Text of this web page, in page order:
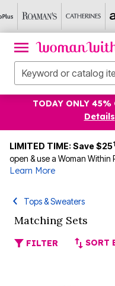
TODAY ONLY
Details
LIMITED TIME: Save $251
open & use a Woman
Learn More
Tops & Sweaters
Matching Sets
FILTER SORT